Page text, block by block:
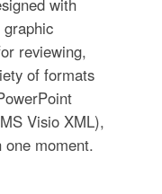
with
reviewing,
of formats
Visio XML),
moment.